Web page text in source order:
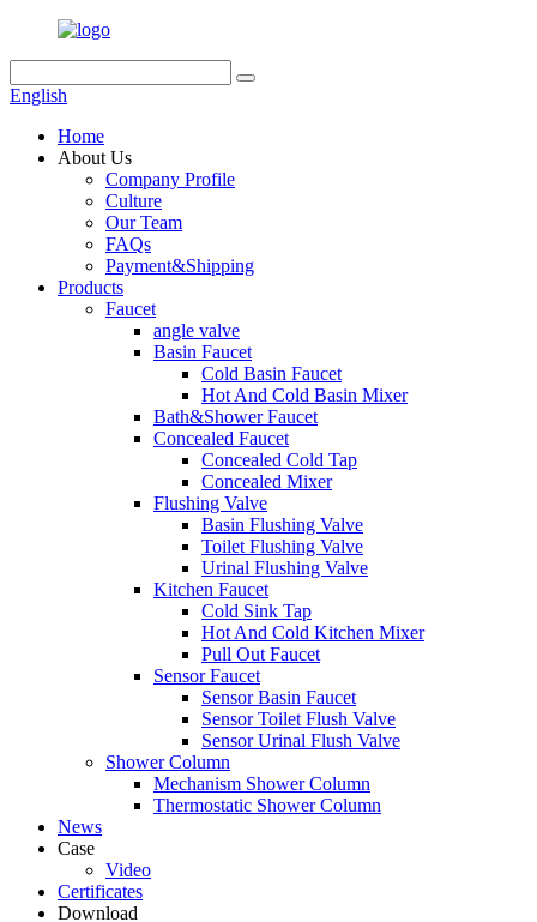
English
Home
About Us
Company Profile
Culture
Our Team
FAQs
Payment&Shipping
Products
Faucet
angle valve
Basin Faucet
Cold Basin Faucet
Hot And Cold Basin Mixer
Bath&Shower Faucet
Concealed Faucet
Concealed Cold Tap
Concealed Mixer
Flushing Valve
Basin Flushing Valve
Toilet Flushing Valve
Urinal Flushing Valve
Kitchen Faucet
Cold Sink Tap
Hot And Cold Kitchen Mixer
Pull Out Faucet
Sensor Faucet
Sensor Basin Faucet
Sensor Toilet Flush Valve
Sensor Urinal Flush Valve
Shower Column
Mechanism Shower Column
Thermostatic Shower Column
News
Case
Video
Certificates
Download